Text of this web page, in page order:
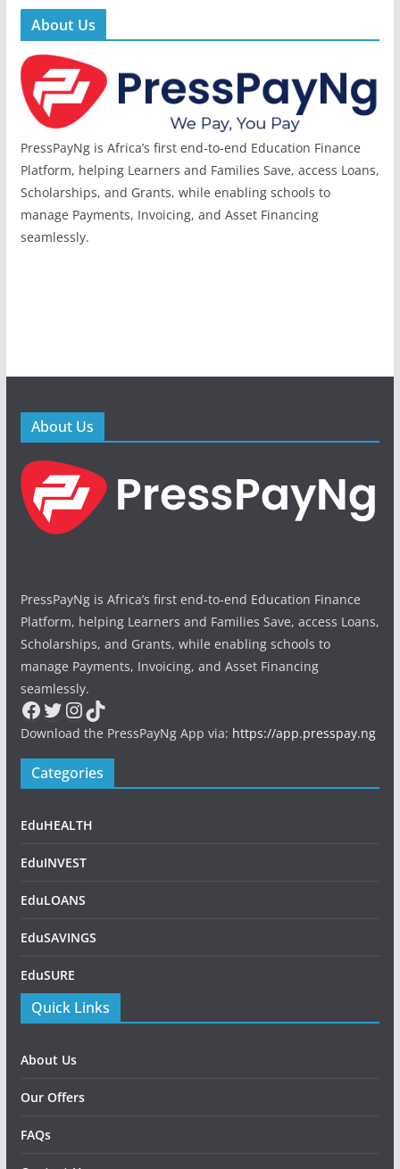
About Us
PressPayNg is Africa’s first end-to-end Education Finance
Platform, helping Learners and Families Save, access Loans,
Scholarships, and Grants, while enabling schools to
manage Payments, Invoicing, and Asset Financing
seamlessly.
About Us
PressPayNg is Africa’s first end-to-end Education Finance
Platform, helping Learners and Families Save, access Loans,
Scholarships, and Grants, while enabling schools to
manage Payments, Invoicing, and Asset Financing
seamlessly.
Facebook
Twitter
Instagram
TikTok
Download the PressPayNg App via: https://app.presspay.ng
Categories
EduHEALTH
EduINVEST
EduLOANS
EduSAVINGS
EduSURE
Quick Links
About Us
Our Offers
FAQs